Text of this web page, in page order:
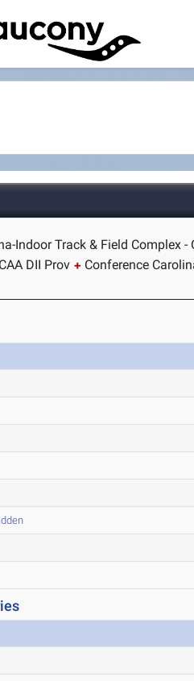
Indoor Track & Field Complex -
DII Prov Conference